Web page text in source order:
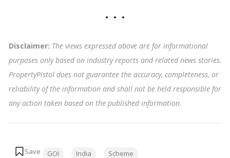
Disclaimer: The views expressed above are for informational
purposes only based on industry reports and related news stories.
PropertyPistol does not guarantee the accuracy, completeness, or
reliability of the information and shall not be held responsible for
any action taken based on the published information.
GOI India Scheme